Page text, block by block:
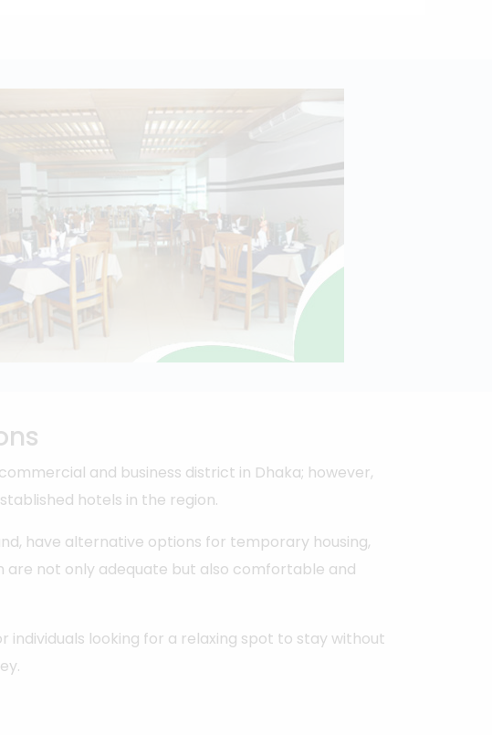
and business district in Dhaka; however,
hotels in the region.
have alternative options for temporary housing,
are not only adequate but also comfortable and
individuals looking for a relaxing spot to stay without